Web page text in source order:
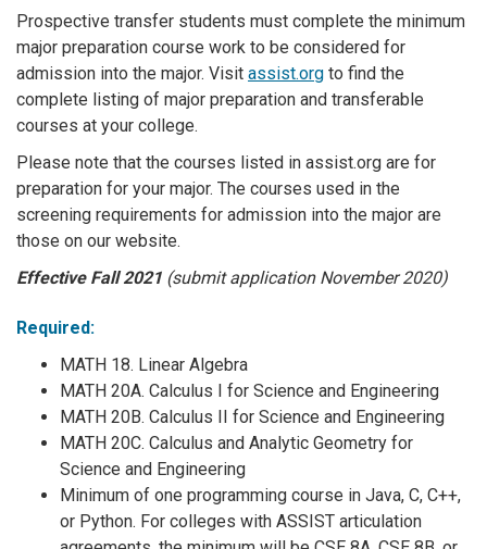
Prospective transfer students must complete the minimum
major preparation course work to be considered for
admission into the major. Visit assist.org to find the
complete listing of major preparation and transferable
courses at your college.
Please note that the courses listed in assist.org are for
preparation for your major. The courses used in the
screening requirements for admission into the major are
those on our website.
Effective Fall 2021 (submit application November 2020)
Required:
MATH 18. Linear Algebra
MATH 20A. Calculus I for Science and Engineering
MATH 20B. Calculus II for Science and Engineering
MATH 20C. Calculus and Analytic Geometry for
Science and Engineering
Minimum of one programming course in Java, C, C++,
or Python. For colleges with ASSIST articulation